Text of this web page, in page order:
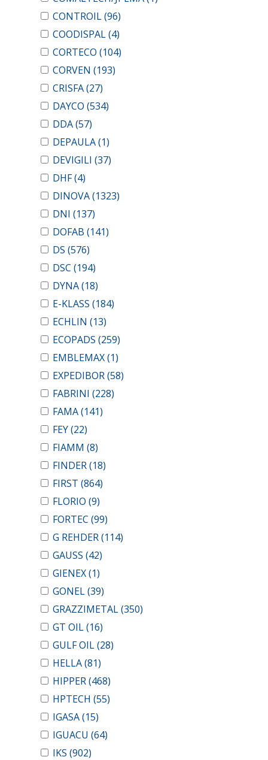
CONTROIL(96)
COODISPAL(4)
CORTECO (104)
CORVEN (193)
CRISFA(27)
DAYCO (534)
DDA(57)
DEPAULA(1)
DEVIGILI (37)
DHF(4)
DINOVA(1323)
DNI (137)
DOFAB (141)
DS (576)
DSC (194)
DYNA(18)
E-KLASS (184)
ECHLIN (13)
ECOPADS (259)
EMBLEMAX(1)
EXPEDIBOR(58)
FABRINI (228)
FAMA(141)
FEY(22)
FIAMM (8)
FINDER(18)
FIRST (864)
FLORIO (9)
FORTEC (99)
G REHDER(114)
GAUSS (42)
GIENEX(1)
GONEL(39)
GRAZZIMETAL(350)
GT OIL(16)
GULF OIL(28)
HELLA(81)
HIPPER(468)
HPTECH (55)
IGASA(15)
IGUACU (64)
IKS (902)